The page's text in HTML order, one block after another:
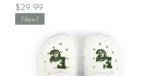
Price
$29.99
New!